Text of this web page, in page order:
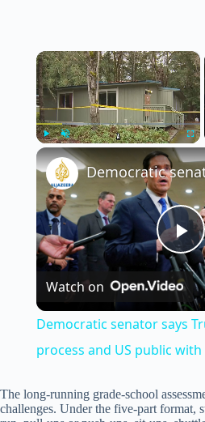
×
Unmute
P
l
a
y
Watch on
Democratic senator says
process and US public
The long-running grade-school
challenges. Under the five-part format,